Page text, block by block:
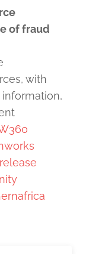
of fraud
with